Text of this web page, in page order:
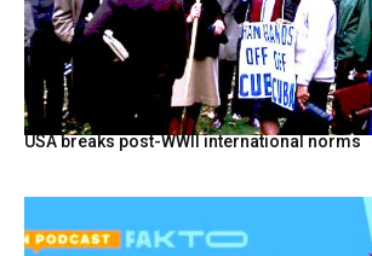
USA breaks post-WWII international norms